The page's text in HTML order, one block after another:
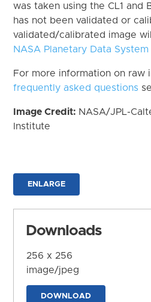
was taken using the CL1 and
has not been validated or
validated/calibrated image
NASA Planetary Data System
For more information on raw
frequently asked questions
Image Credit: NASA/JPL-
Institute
ENLARGE
Downloads
256 x 256
image/jpeg
DOWNLOAD